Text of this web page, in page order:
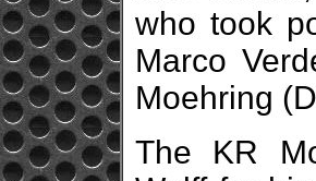
who took
Marco
Moehring
The KR